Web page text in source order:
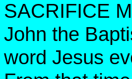
SACRIFICE
John the
word Jesus